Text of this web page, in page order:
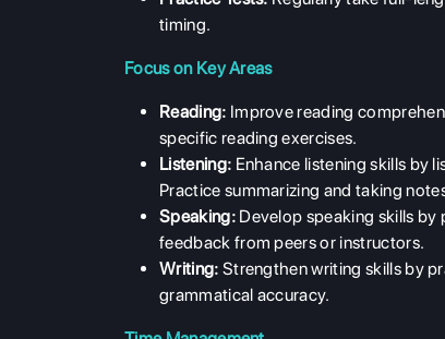
timing.
Focus on Key Areas
Reading: Improve reading
specific reading exercises.
Listening: Enhance listening skills by
Practice summarizing and taking
Speaking:Develop speaking skills by
feedback from peers or instructors.
Writing: Strengthen writing skills by
grammatical accuracy.